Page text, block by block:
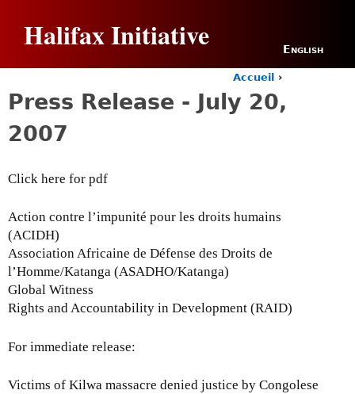
Halifax Initiative English
o
a
h
r
e
Accueil ›
Press Release - July 20,
2007
Click here for pdf
Action contre l’impunité pour les droits humains
(ACIDH)
Association Africaine de Défense des Droits de
l’Homme/Katanga (ASADHO/Katanga)
Global Witness
Rights and Accountability in Development (RAID)
For immediate release:
Victims of Kilwa massacre denied justice by Congolese